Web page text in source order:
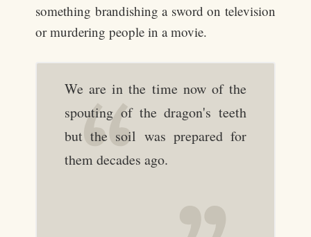
something brandishing a sword on television
or murdering people in a movie.
We are in the time now of the
spouting of the dragon's teeth
but the soil was prepared for
them decades ago.